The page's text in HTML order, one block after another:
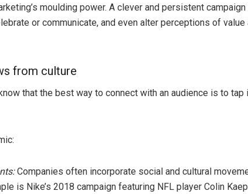
moulding power. A clever and persistent campaign
or communicate, and even alter perceptions of
from culture
that the best way to connect with an audience is to
Companies often incorporate social and cultural
is Nike’s 2018 campaign featuring NFL player Colin